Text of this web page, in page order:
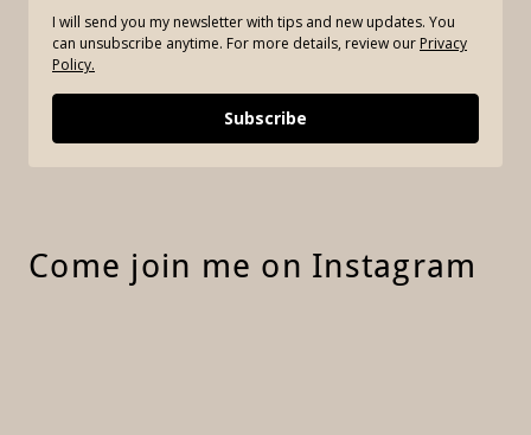
Come join me on Instagram